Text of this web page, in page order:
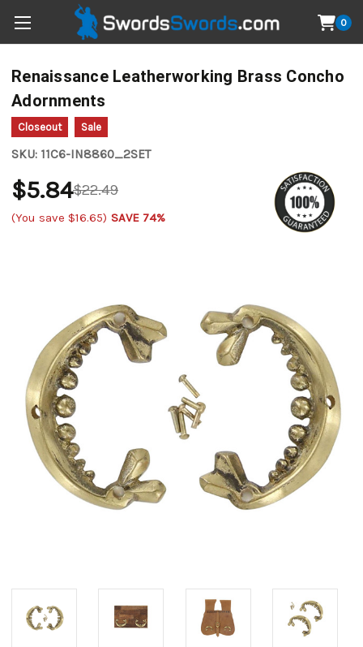
0
Renaissance Leatherworking Brass Concho
Adornments
Closeout Sale
SKU: 11C6-IN8860_2SET
$22.49
$5.84
(You save $16.65) SAVE 74%